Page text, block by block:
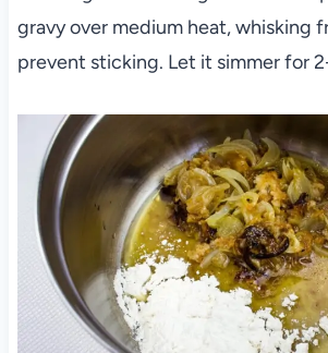
gravy over medium heat, whisking
prevent sticking. Let it simmer for